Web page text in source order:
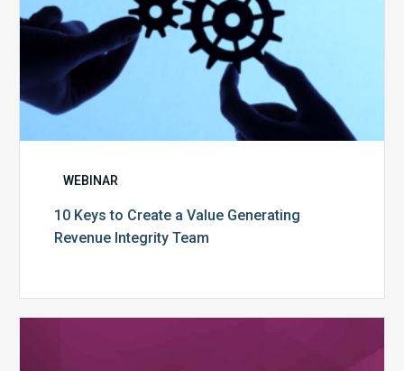
WEBINAR
10 Keys to Create a Value Generating
Revenue Integrity Team